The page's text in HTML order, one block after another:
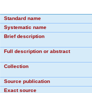
Standard name
Systematic name
Brief description
Full description or abstract
Collection
Source publication
Exact source